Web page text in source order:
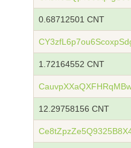
0.68712501 CNT
1.72164552 CNT
12.29758156 CNT